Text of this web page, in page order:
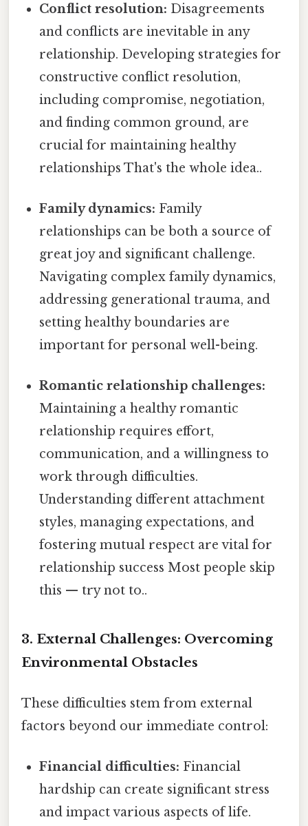
Conflict resolution: Disagreements
and conflicts are inevitable in any
relationship. Developing strategies for
constructive conflict resolution,
including compromise, negotiation,
and finding common ground, are
crucial for maintaining healthy
relationships That's the whole idea..
Family dynamics: Family
relationships can be both a source of
great joy and significant challenge.
Navigating complex family dynamics,
addressing generational trauma, and
setting healthy boundaries are
important for personal well-being.
Romantic relationship challenges:
Maintaining a healthy romantic
relationship requires effort,
communication, and a willingness to
work through difficulties.
Understanding different attachment
styles, managing expectations, and
fostering mutual respect are vital for
relationship success Most people skip
this — try not to..
3. External Challenges: Overcoming
Environmental Obstacles
These difficulties stem from external
factors beyond our immediate control:
Financial difficulties: Financial
hardship can create significant stress
and impact various aspects of life.